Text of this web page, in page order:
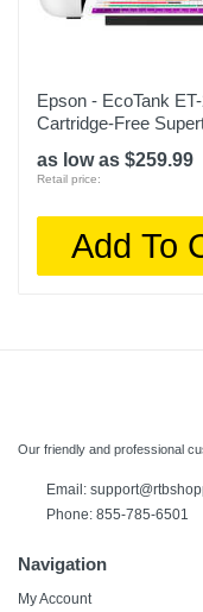
Epson - EcoTank
Cartridge-Free
as low as $259.99
Retail price:
Add To
Our friendly and professional
Email:
Phone: 855-785-6501
Navigation
My Account